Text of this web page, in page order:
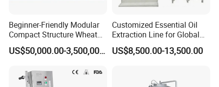
dosing with every use, elevating the standard of your output.
Servo-Driven Operation: Experience tranquility and stability with
technology ensures whisper-quiet and reliable performance,
Beginner-Friendly Modular
Compact Structure Wheat
Flour Complete Milling for
First-Time Mill Operators US$50,000.00-3,500,000.00
Customized Essential Oil
Extraction Line for Global
Export
US$8,500.00-13,500.00